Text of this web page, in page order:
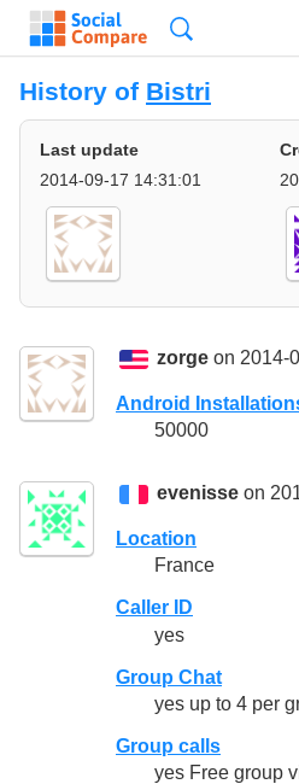
History of Bistri
Last update
2014-09-17 14:31:01
zorge on 2014-
Android
50000
evenisse on
Location
France
Caller ID
yes
Group Chat
yes up to 4 per
Group calls
yes Free group